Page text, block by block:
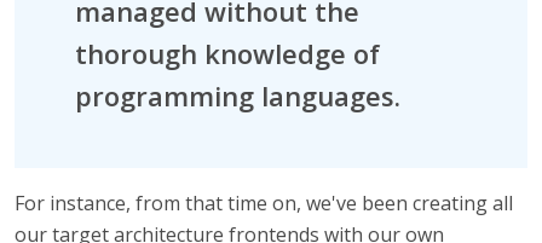
managed without the
thorough knowledge of
programming languages.
For instance, from that time on, we've been creating all
our target architecture frontends with our own